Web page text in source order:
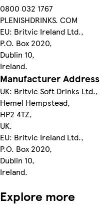
0800 032 1767
PLENISHDRINKS. COM
EU: Britvic Ireland Ltd.,
P.O. Box 2020,
Dublin 10,
Ireland.
Manufacturer Address
UK: Britvic Soft Drinks Ltd.,
Hemel Hempstead,
HP2 4TZ,
UK.
EU: Britvic Ireland Ltd.,
P.O. Box 2020,
Dublin 10,
Ireland.
Explore more